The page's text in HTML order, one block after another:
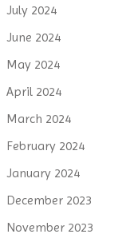
July 2024
June 2024
May 2024
April 2024
March 2024
February 2024
January 2024
December 2023
November 2023